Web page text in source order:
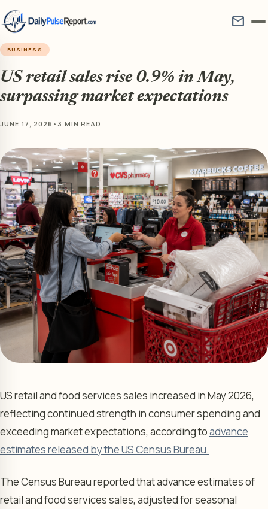
mail
BUSINESS
US retail sales rise 0.9% in May,
surpassing market expectations
JUNE 17, 2026 • 3 MIN READ
US retail and food services sales increased in May 2026,
reflecting continued strength in consumer spending and
exceeding market expectations, according toadvance
estimates released by the US Census Bureau.
The Census Bureau reported that advance estimates of
retail and food services sales, adjusted for seasonal